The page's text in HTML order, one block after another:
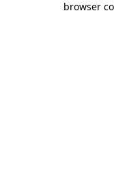
browser